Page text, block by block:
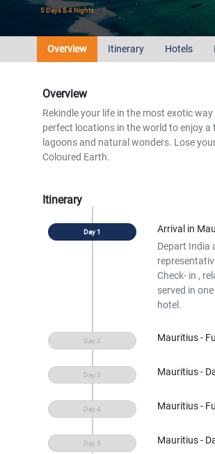
5 Days & 4 Nights
Overview Itinerary Hotels
Overview
Rekindle your life in the most exotic
perfect locations in the world to enjoy
lagoons and natural wonders. Lose
Coloured Earth.
Itinerary
Arrival in
Depart India
Check- in ,
served in
hotel.
Mauritius -
Mauritius -
Mauritius -
Mauritius -